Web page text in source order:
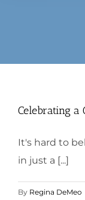
Celebrating a
It's hard to
in just a [...]
By Regina DeMeo